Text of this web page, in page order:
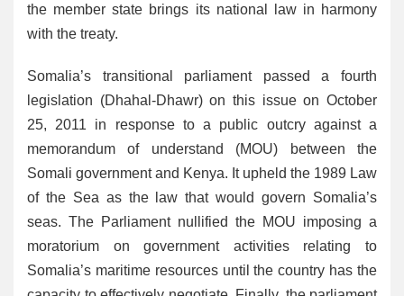
the member state brings its national law in harmony
with the treaty.
Somalia’s transitional parliament passed a fourth
legislation (Dhahal-Dhawr) on this issue on October
25, 2011 in response to a public outcry against a
memorandum of understand (MOU) between the
Somali government and Kenya. It upheld the 1989 Law
of the Sea as the law that would govern Somalia’s
seas. The Parliament nullified the MOU imposing a
moratorium on government activities relating to
Somalia’s maritime resources until the country has the